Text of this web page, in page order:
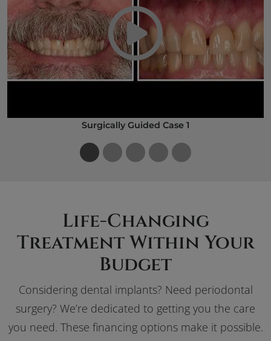
Play Video
Surgically Guided Case 1
Life-Changing
Treatment Within Your
Budget
Considering dental implants? Need periodontal
surgery? We’re dedicated to getting you the care
you need. These financing options make it possible.